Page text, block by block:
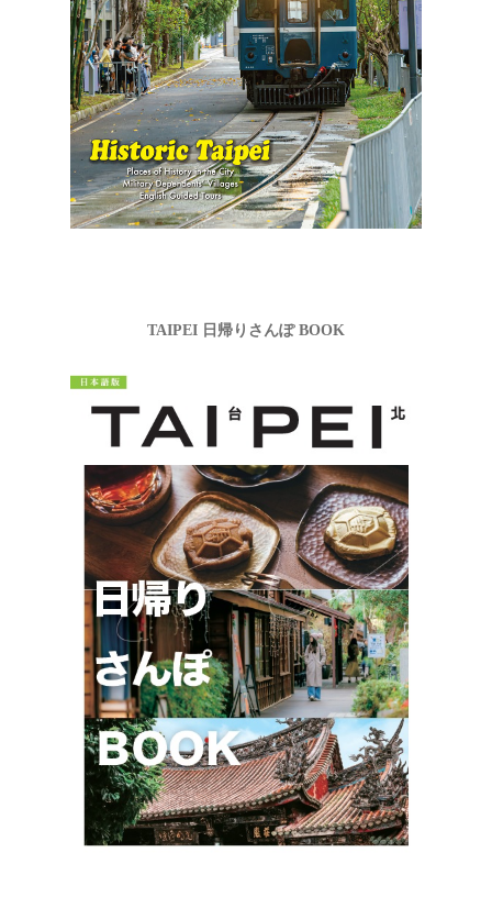
TAIPEI 日帰りさんぽ BOOK